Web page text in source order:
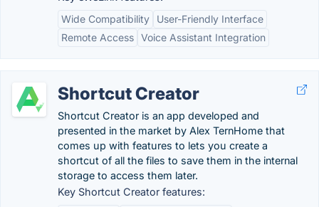
Wide Compatibility
User-Friendly Interface
Remote Access Voice Assistant Integration
Shortcut Creator
Shortcut Creator is an app developed and
presented in the market by Alex TernHome that
comes up with features to lets you create a
shortcut of all the files to save them in the internal
storage to access them later.
Key Shortcut Creator features: